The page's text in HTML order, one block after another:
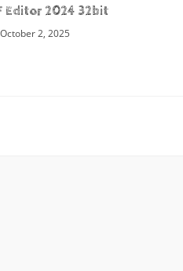
Editor 2024 32bit
October 2, 2025